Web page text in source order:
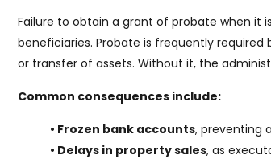
Failure to obtain a grant of probate when it
beneficiaries. Probate is frequently
or transfer of assets. Without it, the
Common consequences include:
• Frozen bank accounts, preventing
• Delays in property sales, as